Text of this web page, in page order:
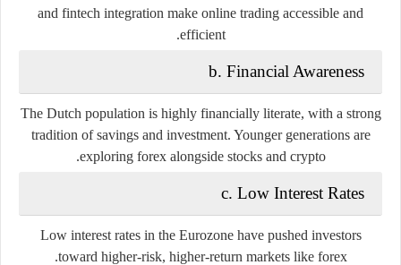
and fintech integration make online trading accessible and
efficient.
b. Financial Awareness
The Dutch population is highly financially literate, with a strong
tradition of savings and investment. Younger generations are
exploring forex alongside stocks and crypto.
c. Low Interest Rates
Low interest rates in the Eurozone have pushed investors
toward higher-risk, higher-return markets like forex.